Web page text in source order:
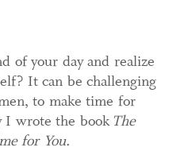
of your day and realize
It can be challenging
to make time for
I wrote the bookThe
for You.